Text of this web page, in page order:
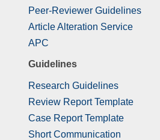
Peer-Reviewer Guidelines
Article Alteration Service
APC
Guidelines
Research Guidelines
Review Report Template
Case Report Template
Short Communication